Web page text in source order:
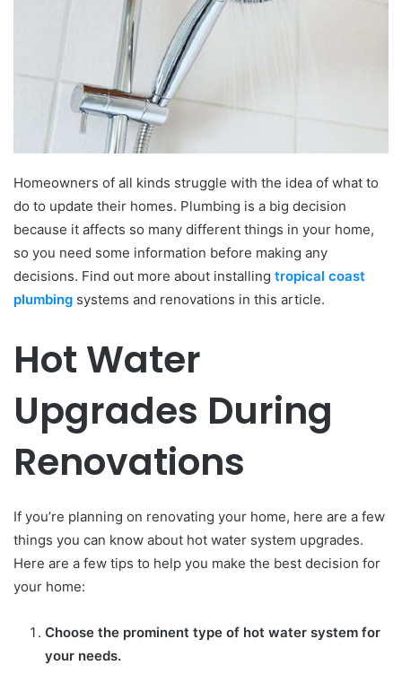
Homeowners of all kinds struggle with the idea of what to
do to update their homes. Plumbing is a big decision
because it affects so many different things in your home,
so you need some information before making any
decisions. Find out more about installing tropical coast
plumbing systems and renovations in this article.
Hot Water
Upgrades During
Renovations
If you’re planning on renovating your home, here are a few
things you can know about hot water system upgrades.
Here are a few tips to help you make the best decision for
your home:
Choose the prominent type of hot water system for
your needs.